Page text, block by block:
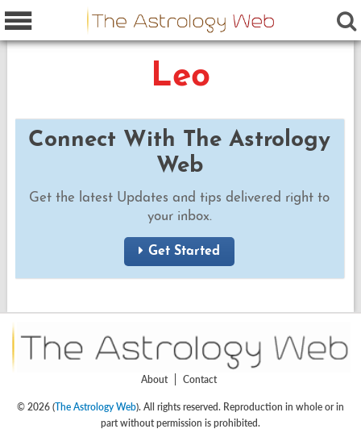
Leo
Connect With The Astrology
Web
Get the latest Updates and tips delivered right to
your inbox.
Get Started
About Contact
© 2026 (The Astrology Web). All rights reserved. Reproduction in whole or in
part without permission is prohibited.